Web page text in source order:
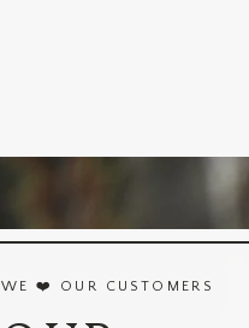
WE ❤️ OUR CUSTOMERS